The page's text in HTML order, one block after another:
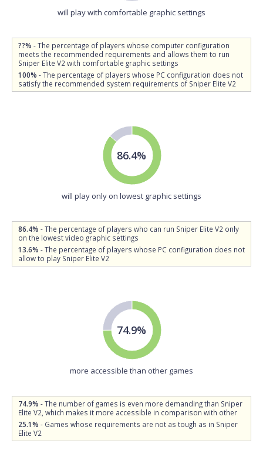
will play with comfortable graphic settings
??% - The percentage of players whose computer configuration
meets the recommended requirements and allows them to run
Sniper Elite V2 with comfortable graphic settings
100% - The percentage of players whose PC configuration does not
satisfy the recommended system requirements of Sniper Elite V2
86.4%
will play only on lowest graphic settings
86.4% - The percentage of players who can run Sniper Elite V2 only
on the lowest video graphic settings
13.6% - The percentage of players whose PC configuration does not
allow to play Sniper Elite V2
74.9%
more accessible than other games
74.9% - The number of games is even more demanding than Sniper
Elite V2, which makes it more accessible in comparison with other
25.1% - Games whose requirements are not as tough as in Sniper
Elite V2